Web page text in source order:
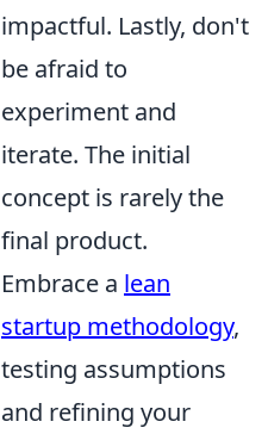
impactful. Lastly, don't
be afraid to
experiment and
iterate. The initial
concept is rarely the
final product.
Embrace a lean
startup methodology,
testing assumptions
and refining your